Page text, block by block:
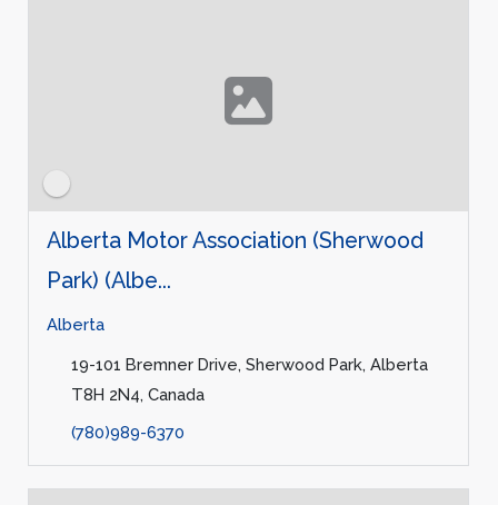
Alberta Motor Association (Sherwood
Park) (Albe...
Alberta
19-101 Bremner Drive, Sherwood Park, Alberta
T8H 2N4, Canada
(780)989-6370